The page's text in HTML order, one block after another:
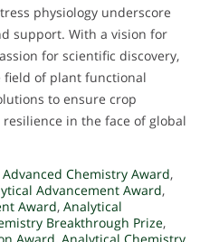
physiology underscore
support. With a vision for
for scientific discovery,
field of plant functional
to ensure crop
in the face of global
Advanced Chemistry Award,
Advancement Award,
Award, Analytical
Breakthrough Prize,